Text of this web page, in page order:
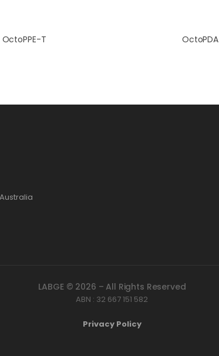
OctoPPE-T OctoPDA
LABGE © 2026 – All Rights Reserved
ABN : 32 667 151 582
Privacy Policy